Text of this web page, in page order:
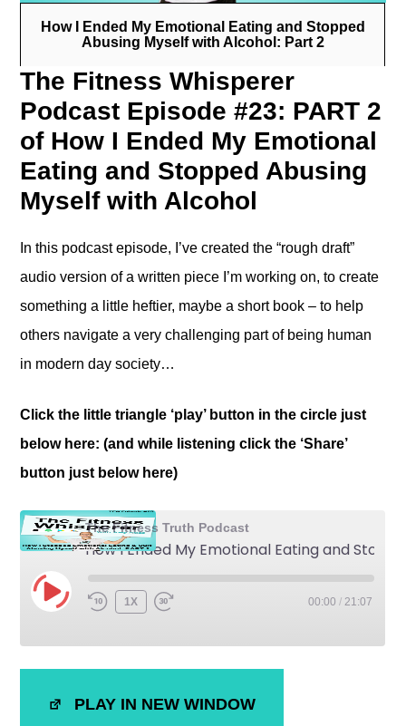
How I Ended My Emotional Eating and Stopped
Abusing Myself with Alcohol: Part 2
The Fitness Whisperer
Podcast Episode #23: PART 2
of How I Ended My Emotional
Eating and Stopped Abusing
Myself with Alcohol
In this podcast episode, I’ve created the “rough draft”
audio version of a written piece I’m working on, to create
something a little heftier, maybe a short book – to help
others navigate a very challenging part of being human
in modern day society…
Click the little triangle ‘play’ button in the circle just
below here: (and while listening click the ‘Share’
button just below here)
The Fitness Truth Podcast
1X 00:00 / 21:07
RSS FEED
PLAY IN NEW WINDOW